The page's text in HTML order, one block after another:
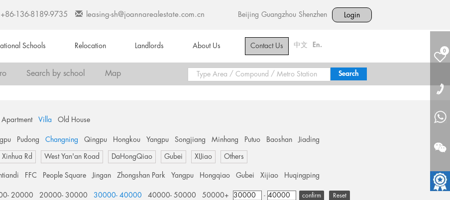
+86-136-8189-9735 leasing-sh@joannarealestate.com.cn Beijing Guangzhou Shenzhen Login
Schools Relocation Landlords About Us Contact Us 中文 En.
0
Search by school Map
Villa Old House
Pudong Changning Qingpu Hongkou Yangpu Songjiang Minhang Putuo Baoshan Jiading
Xinhua Rd West Yan'an Road DaHongQiao Gubei XIJiao Others
FFC People Square Jingan Zhongshan Park Yangpu Hongqiao Gubei Xijiao Huqingping
20000 20000- 30000 30000- 40000 40000- 50000 50000+ - Reset